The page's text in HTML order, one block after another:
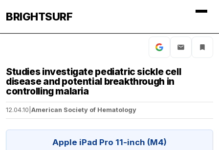
BRIGHTSURF
Studies investigate pediatric sickle cell
disease and potential breakthrough in
controlling malaria
12.04.10 American Society of Hematology
Apple iPad Pro 11-inch (M4)